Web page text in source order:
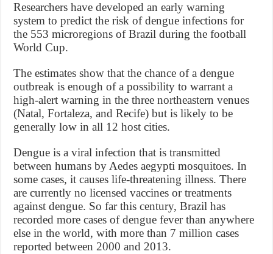
Researchers have developed an early warning
system to predict the risk of dengue infections for
the 553 microregions of Brazil during the football
World Cup.
The estimates show that the chance of a dengue
outbreak is enough of a possibility to warrant a
high-alert warning in the three northeastern venues
(Natal, Fortaleza, and Recife) but is likely to be
generally low in all 12 host cities.
Dengue is a viral infection that is transmitted
between humans by Aedes aegypti mosquitoes. In
some cases, it causes life-threatening illness. There
are currently no licensed vaccines or treatments
against dengue. So far this century, Brazil has
recorded more cases of dengue fever than anywhere
else in the world, with more than 7 million cases
reported between 2000 and 2013.